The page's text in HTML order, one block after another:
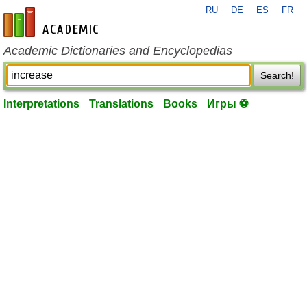
en-academic.com
RU DE ES FR
Academic Dictionaries and Encyclopedias
Search!
Interpretations Translations Books Игры ⚽